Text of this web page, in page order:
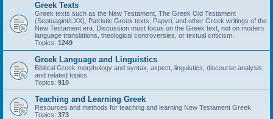
Greek Texts
Greek texts such as the New Testament, The Greek Old Testament
(Septuagint/LXX), Patristic Greek texts, Papyri, and other Greek writings of the
New Testament era. Discussion must focus on the Greek text, not on modern
language translations, theological controversies, or textual criticism.
Topics: 1249
Greek Language and Linguistics
Biblical Greek morphology and syntax, aspect, linguistics, discourse analysis,
and related topics
Topics: 910
Teaching and Learning Greek
Resources and methods for teaching and learning New Testament Greek.
Topics: 373